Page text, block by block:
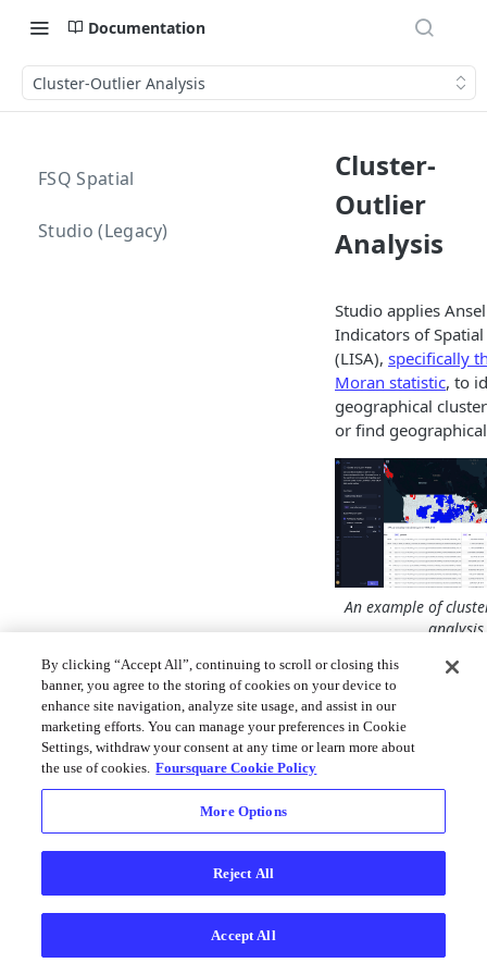
Documentation
Cluster-Outlier Analysis
FSQ Spatial
Studio (Legacy)
Cluster-
Outlier
Analysis
Studio applies
Indicators of
(LISA), specifically
Moran statistic, to
geographical
or find
An example of
analysis.
This method has
used in spatial
including
natural resource
studies, public
demographics
Cluster and Outlier
Which US
By clicking “Accept All”, continuing to scroll or closing this
banner, you agree to the storing of cookies on your device to
enhance site navigation, analyze site usage, and assist in our
marketing efforts. You can manage your preferences in Cookie
Settings, withdraw your consent at any time or learn more about
the use of cookies. Foursquare Cookie Policy
More Options
Reject All
Accept All